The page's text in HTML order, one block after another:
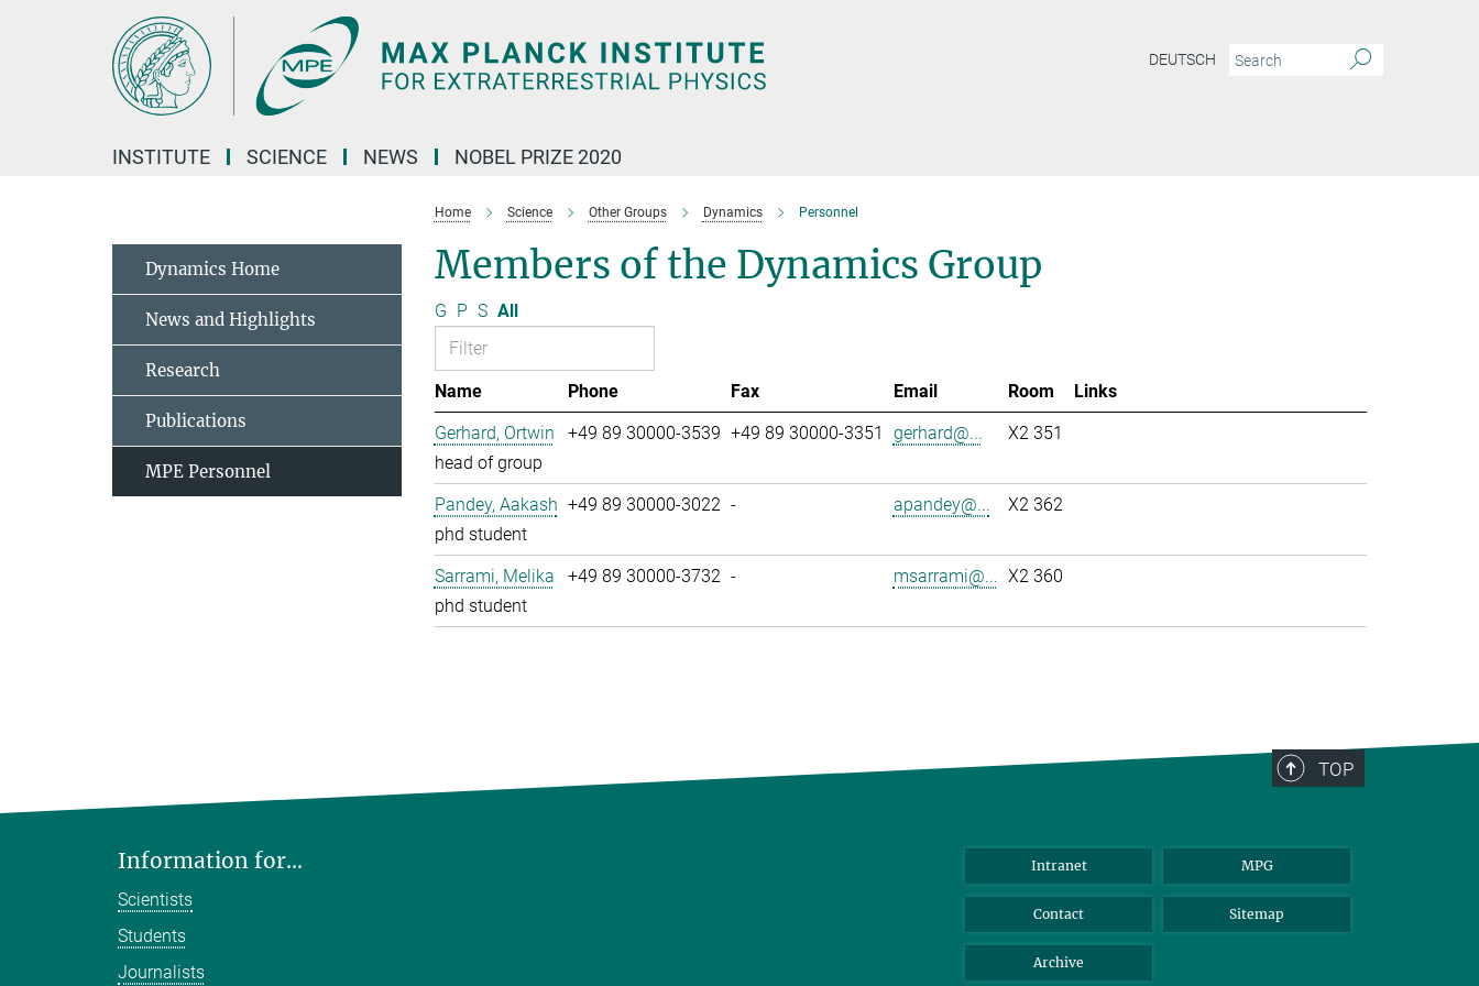
DEUTSCH
INSTITUTE SCIENCE NEWS NOBEL PRIZE 2020
Home Science Other Groups Dynamics Personnel
Members of the Dynamics Group
G P S All
Name Phone Fax Email Room
Links
Gerhard, Ortwin
head of group
+49 89 30000-3539 +49 89 30000-3351 gerhard@... X2 351
Pandey, Aakash
phd student
+49 89 30000-3022 - apandey@... X2 362
Sarrami, Melika
phd student
+49 89 30000-3732 - msarrami@... X2 360
Dynamics Home
News and Highlights
Research
Publications
MPE Personnel
TOP
Information for...
Scientists
Students
Journalists
Intranet MPG
Contact Sitemap
Archive